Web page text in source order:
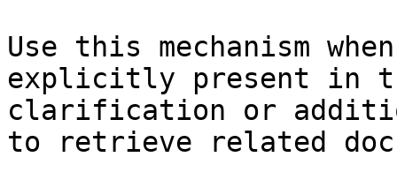
Use this mechanism
explicitly present in
clarification or